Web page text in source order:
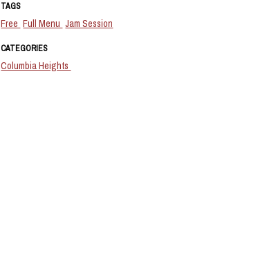
TAGS
Free Full Menu Jam Session
CATEGORIES
Columbia Heights